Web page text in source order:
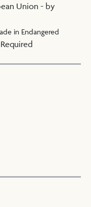
Union - by
in Endangered